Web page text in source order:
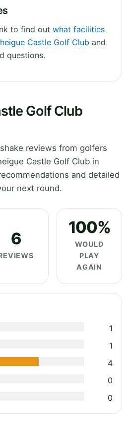
to find out what facilities
Castle Golf Club and
questions.
Golf Club
reviews from golfers
Castle Golf Club in
and detailed
next round.
6
100%
WOULD
PLAY
AGAIN
1
1
4
0
0